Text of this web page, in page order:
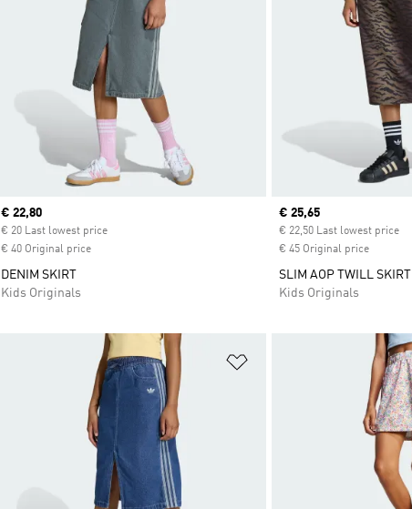
Current price
€ 22,80
€ 20 Last lowest price
€ 40 Original price
DENIM SKIRT
Kids Originals
Current price
€ 25,65
€ 22,50 Last lowest price
€ 45 Original price
SLIM AOP TWILL SKIRT
Kids Originals